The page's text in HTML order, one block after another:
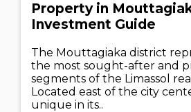
Property in
Investment Guide
The Mouttagiaka district
the most sought-after and
segments of the Limassol
Located east of the city
unique in its..